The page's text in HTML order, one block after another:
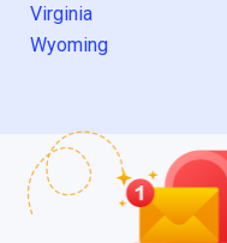
Virginia
Wyoming